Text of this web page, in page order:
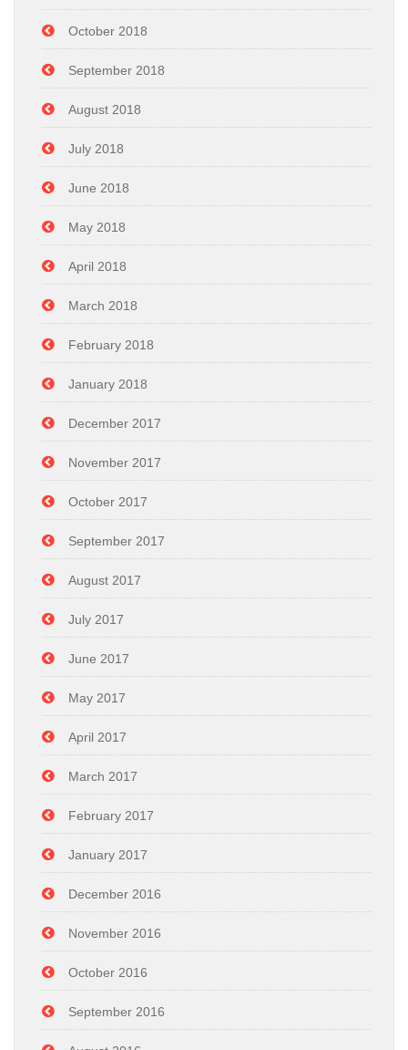
October 2018
September 2018
August 2018
July 2018
June 2018
May 2018
April 2018
March 2018
February 2018
January 2018
December 2017
November 2017
October 2017
September 2017
August 2017
July 2017
June 2017
May 2017
April 2017
March 2017
February 2017
January 2017
December 2016
November 2016
October 2016
September 2016